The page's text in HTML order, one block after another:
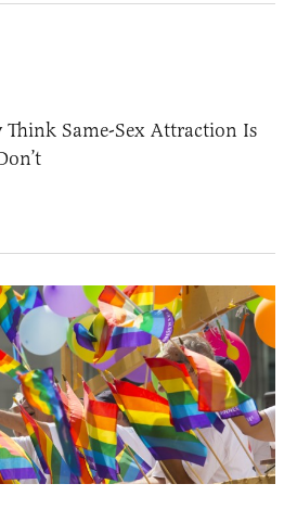
Same-Sex Attraction Is